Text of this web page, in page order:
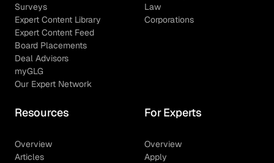
Surveys
Expert Content Library
Expert Content Feed
Board Placements
Deal Advisors
myGLG
Our Expert Network
Law
Corporations
Resources
Overview
Articles
For Experts
Overview
Apply